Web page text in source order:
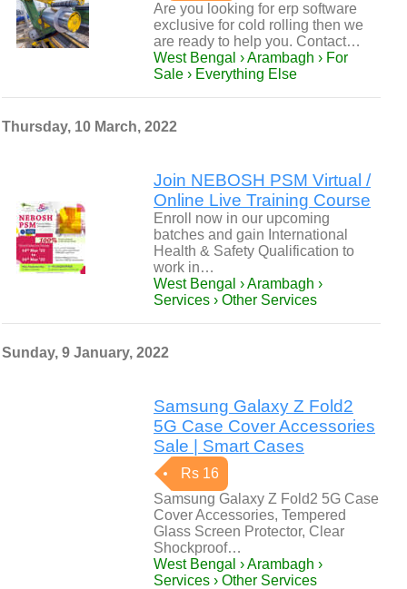
Are you looking for erp software
exclusive for cold rolling then we
are ready to help you. Contact…
West Bengal › Arambagh › For
Sale › Everything Else
Thursday, 10 March, 2022
Join NEBOSH PSM Virtual /
Online Live Training Course
Enroll now in our upcoming
batches and gain International
Health & Safety Qualification to
work in…
West Bengal › Arambagh ›
Services › Other Services
Sunday, 9 January, 2022
Samsung Galaxy Z Fold2
5G Case Cover Accessories
Sale | Smart Cases
Rs 16
Samsung Galaxy Z Fold2 5G Case
Cover Accessories, Tempered
Glass Screen Protector, Clear
Shockproof…
West Bengal › Arambagh ›
Services › Other Services